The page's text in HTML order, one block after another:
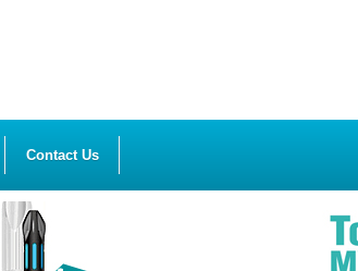
Contact Us